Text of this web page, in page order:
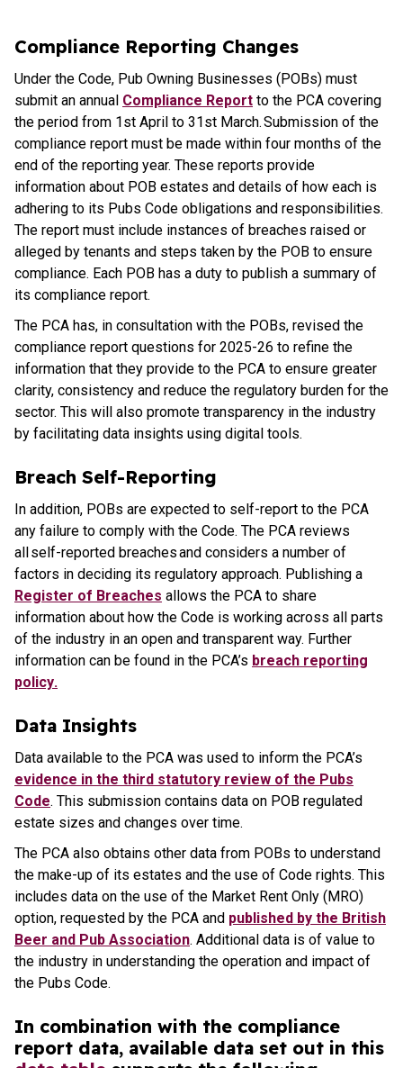
Compliance Reporting Changes
Under the Code, Pub Owning Businesses (POBs) must
submit an annual Compliance Report to the PCA covering
the period from 1st April to 31st March. Submission of the
compliance report must be made within four months of the
end of the reporting year. These reports provide
information about POB estates and details of how each is
adhering to its Pubs Code obligations and responsibilities.
The report must include instances of breaches raised or
alleged by tenants and steps taken by the POB to ensure
compliance. Each POB has a duty to publish a summary of
its compliance report.
The PCA has, in consultation with the POBs, revised the
compliance report questions for 2025-26 to refine the
information that they provide to the PCA to ensure greater
clarity, consistency and reduce the regulatory burden for the
sector. This will also promote transparency in the industry
by facilitating data insights using digital tools.
Breach Self-Reporting
In addition, POBs are expected to self-report to the PCA
any failure to comply with the Code. The PCA reviews
all self-reported breaches and considers a number of
factors in deciding its regulatory approach. Publishing a
Register of Breaches allows the PCA to share
information about how the Code is working across all parts
of the industry in an open and transparent way. Further
information can be found in the PCA’s breach reporting
policy.
Data Insights
Data available to the PCA was used to inform the PCA’s
evidence in the third statutory review of the Pubs
Code. This submission contains data on POB regulated
estate sizes and changes over time.
The PCA also obtains other data from POBs to understand
the make-up of its estates and the use of Code rights. This
includes data on the use of the Market Rent Only (MRO)
option, requested by the PCA and published by the British
Beer and Pub Association. Additional data is of value to
the industry in understanding the operation and impact of
the Pubs Code.
In combination with the compliance
report data, available data set out in this